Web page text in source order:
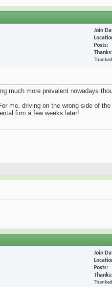
Join
Posts
Thanks
much more prevalent nowadays
me, driving on the wrong side of
firm a few weeks later!
Join
Posts
Thanks